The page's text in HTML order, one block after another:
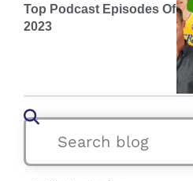
Top Podcast Episodes Of
2023